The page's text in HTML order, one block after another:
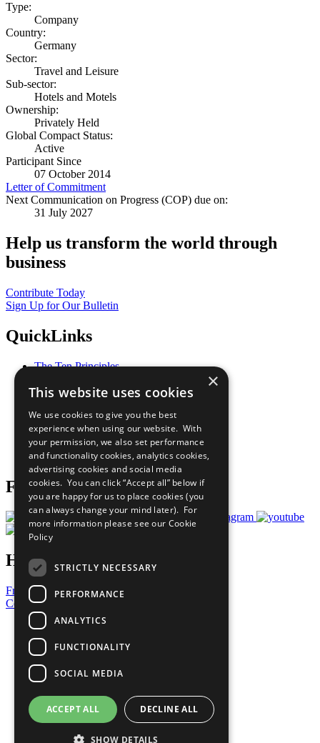
Type:
Company
Country:
Germany
Sector:
Travel and Leisure
Sub-sector:
Hotels and Motels
Ownership:
Privately Held
Global Compact Status:
Active
Participant Since
07 October 2014
Letter of Commitment
Next Communication on Progress (COP) due on:
31 July 2027
Help us transform the world through
business
Contribute Today
Sign Up for Our Bulletin
QuickLinks
The Ten Principles
Our Participants
What You Can Do
Careers & Opportunities
Join Now
Prepare your CoP
Follow Us
Have a Question?
Frequently Asked Questions
Contact Us
United Nations
Privacy Policy
Cookies Policy
Copyright
Photo Credits
×
This website uses cookies
We use cookies to give you the best
experience when using our website. With
your permission, we also set performance
and functionality cookies, analytics cookies,
advertising cookies and social media
cookies. You can click “Accept all” below if
you are happy for us to place cookies (you
can always change your mind later). For
more information please see our Cookie
Policy
STRICTLY NECESSARY
PERFORMANCE
ANALYTICS
FUNCTIONALITY
SOCIAL MEDIA
ACCEPT ALL DECLINE ALL
SHOW DETAILS